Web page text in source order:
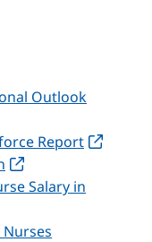
Outlook
Report
Salary in